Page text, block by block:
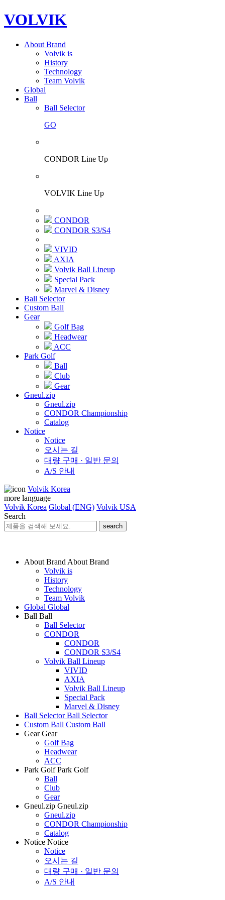
VOLVIK
About Brand
Volvik is
History
Technology
Team Volvik
Global
Ball
Ball Selector
GO
CONDOR Line Up
VOLVIK Line Up
CONDOR
CONDOR S3/S4
VIVID
AXIA
Volvik Ball Lineup
Special Pack
Marvel & Disney
Ball Selector
Custom Ball
Gear
Golf Bag
Headwear
ACC
Park Golf
Ball
Club
Gear
Gneul.zip
Gneul.zip
CONDOR Championship
Catalog
Notice
Notice
오시는 길
대량 구매 · 일반 문의
A/S 안내
Volvik Korea
more language
Volvik Korea Global (ENG) Volvik USA
Search
search
About Brand About Brand
Volvik is
History
Technology
Team Volvik
Global Global
Ball Ball
Ball Selector
CONDOR
CONDOR
CONDOR S3/S4
Volvik Ball Lineup
VIVID
AXIA
Volvik Ball Lineup
Special Pack
Marvel & Disney
Ball Selector Ball Selector
Custom Ball Custom Ball
Gear Gear
Golf Bag
Headwear
ACC
Park Golf Park Golf
Ball
Club
Gear
Gneul.zip Gneul.zip
Gneul.zip
CONDOR Championship
Catalog
Notice Notice
Notice
오시는 길
대량 구매 · 일반 문의
A/S 안내